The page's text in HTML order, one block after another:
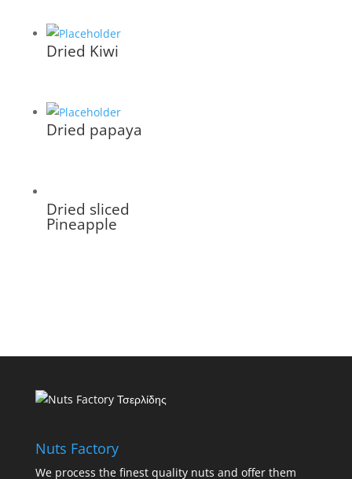
Dried Kiwi
Dried papaya
Dried sliced
Pineapple
Nuts Factory
We process the finest quality nuts and offer them